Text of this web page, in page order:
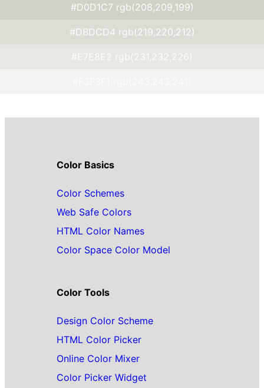
#D0D1C7 rgb(208,209,199)
#DBDCD4 rgb(219,220,212)
#E7E8E2 rgb(231,232,226)
Color Basics
Color Schemes
Web Safe Colors
HTML Color Names
Color Space Color Model
Color Tools
Design Color Scheme
HTML Color Picker
Online Color Mixer
Color Picker Widget